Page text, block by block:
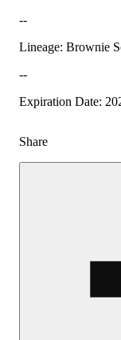
--
Lineage: Brownie
--
Expiration Date:
Share